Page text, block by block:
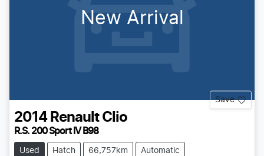
New Arrival
Save
2014 Renault Clio
R.S. 200 Sport IV B98
Used Hatch 66,757km Automatic